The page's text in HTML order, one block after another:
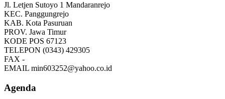
Jl. Letjen Sutoyo 1 Mandaranrejo
KEC. Panggungrejo
KAB. Kota Pasuruan
PROV. Jawa Timur
KODE POS 67123
TELEPON (0343) 429305
FAX -
EMAIL min603252@yahoo.co.id
Agenda